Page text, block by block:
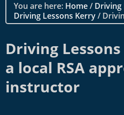
You are here: Home/
Driving Lessons Kerry/
Driving
a local RSA
instructor